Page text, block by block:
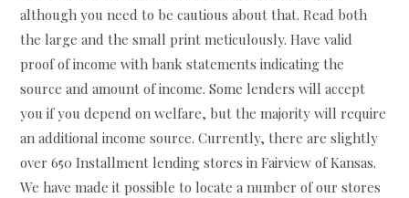
although you need to be cautious about that. Read both
the large and the small print meticulously. Have valid
proof of income with bank statements indicating the
source and amount of income. Some lenders will accept
you if you depend on welfare, but the majority will require
an additional income source. Currently, there are slightly
over 650 Installment lending stores in Fairview of Kansas.
We have made it possible to locate a number of our stores